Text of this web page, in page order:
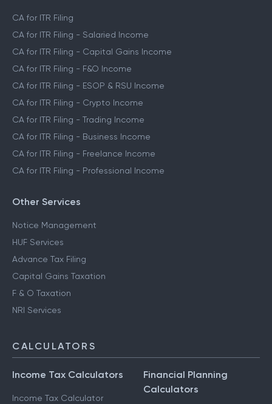
CA for ITR Filing
CA for ITR Filing - Salaried Income
CA for ITR Filing - Capital Gains Income
CA for ITR Filing - F&O Income
CA for ITR Filing - ESOP & RSU Income
CA for ITR Filing - Crypto Income
CA for ITR Filing - Trading Income
CA for ITR Filing - Business Income
CA for ITR Filing - Freelance Income
CA for ITR Filing - Professional Income
Other Services
Notice Management
HUF Services
Advance Tax Filing
Capital Gains Taxation
F & O Taxation
NRI Services
CALCULATORS
Income Tax Calculators
Income Tax Calculator
Financial Planning
Calculators